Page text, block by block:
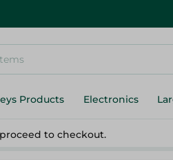
Products Electronics
to checkout.